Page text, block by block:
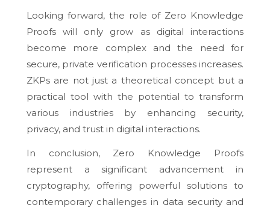
Looking forward, the role of Zero Knowledge
Proofs will only grow as digital interactions
become more complex and the need for
secure, private verification processes increases.
ZKPs are not just a theoretical concept but a
practical tool with the potential to transform
various industries by enhancing security,
privacy, and trust in digital interactions.
In conclusion, Zero Knowledge Proofs
represent a significant advancement in
cryptography, offering powerful solutions to
contemporary challenges in data security and